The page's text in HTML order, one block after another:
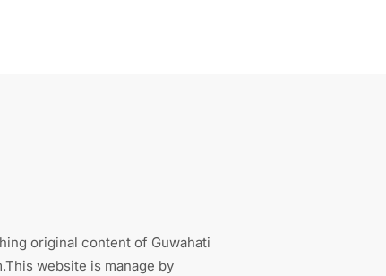
original content of Guwahati
website is manage by